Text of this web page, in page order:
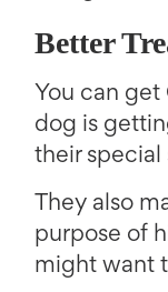
Better
You can get
dog is
their special
They also
purpose of
might want